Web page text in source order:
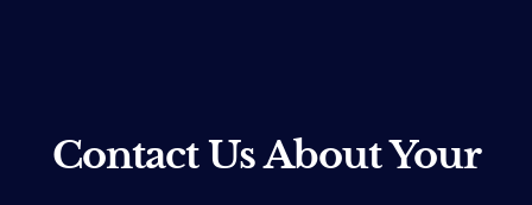
Contact Us About Your